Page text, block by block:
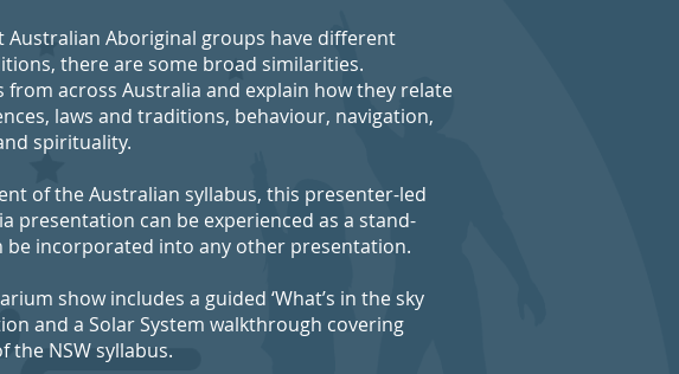
Aboriginal groups have different
there are some broad similarities.
from across Australia and explain how they relate
laws and traditions, behaviour, navigation,
spirituality.
of the Australian syllabus, this presenter-led
presentation can be experienced as a stand-
be incorporated into any other presentation.
show includes a guided ‘What’s in the sky
and a Solar System walkthrough covering
the NSW syllabus.